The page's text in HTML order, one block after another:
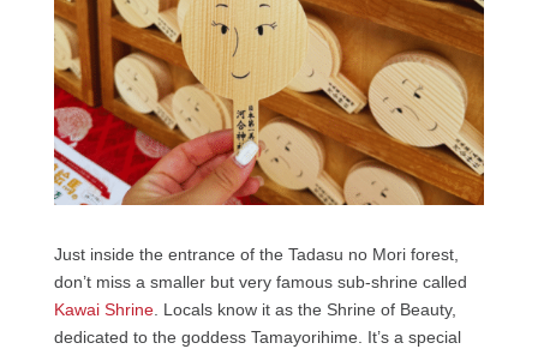
Just inside the entrance of the Tadasu no Mori forest,
don’t miss a smaller but very famous sub-shrine called
Kawai Shrine. Locals know it as the Shrine of Beauty,
dedicated to the goddess Tamayorihime. It’s a special